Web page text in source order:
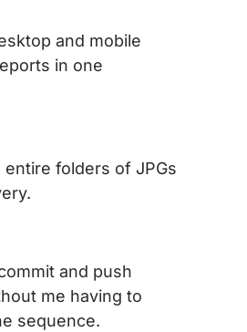
and mobile
in one
entire folders of JPGs
and push
me having to
sequence.